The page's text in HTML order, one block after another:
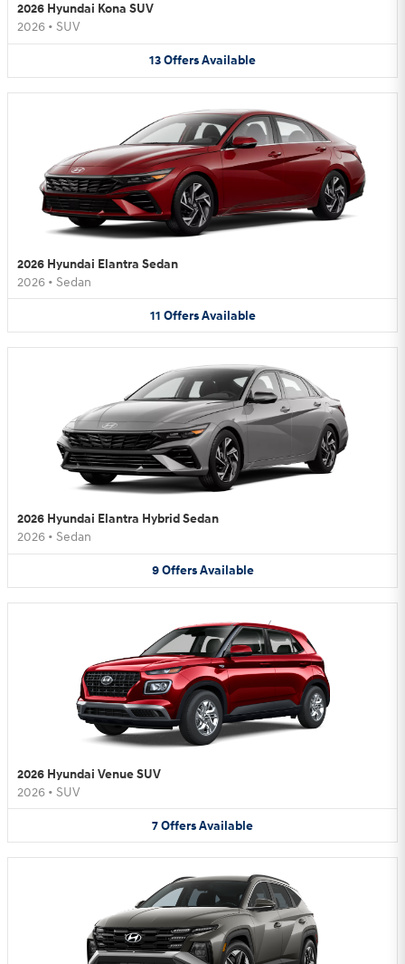
2026 Hyundai Kona SUV
2026 • SUV
13OffersAvailable
2026 Hyundai Elantra Sedan
2026 • Sedan
11 Offers Available
2026 Hyundai Elantra Hybrid Sedan
2026 • Sedan
9 Offers Available
2026 Hyundai Venue SUV
2026 • SUV
7OffersAvailable